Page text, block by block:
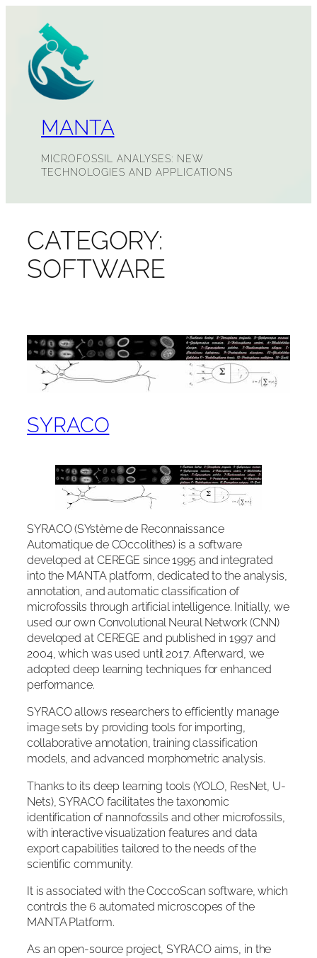
content
MANTA
MICROFOSSIL ANALYSES: NEW
TECHNOLOGIES AND APPLICATIONS
CATEGORY:
SOFTWARE
SYRACO
SYRACO (SYstème de Reconnaissance
Automatique de COccolithes) is a software
developed at CEREGE since 1995 and integrated
into the MANTA platform, dedicated to the analysis,
annotation, and automatic classification of
microfossils through artificial intelligence. Initially, we
used our own Convolutional Neural Network (CNN)
developed at CEREGE and published in 1997 and
2004, which was used until 2017. Afterward, we
adopted deep learning techniques for enhanced
performance.
SYRACO allows researchers to efficiently manage
image sets by providing tools for importing,
collaborative annotation, training classification
models, and advanced morphometric analysis.
Thanks to its deep learning tools (YOLO, ResNet, U-
Nets), SYRACO facilitates the taxonomic
identification of nannofossils and other microfossils,
with interactive visualization features and data
export capabilities tailored to the needs of the
scientific community.
It is associated with the CoccoScan software, which
controls the 6 automated microscopes of the
MANTA Platform.
As an open-source project, SYRACO aims, in the